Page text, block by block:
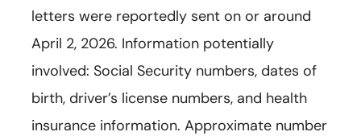
letters were reportedly sent on or around
April 2, 2026. Information potentially
involved: Social Security numbers, dates of
birth, driver’s license numbers, and health
insurance information. Approximate number